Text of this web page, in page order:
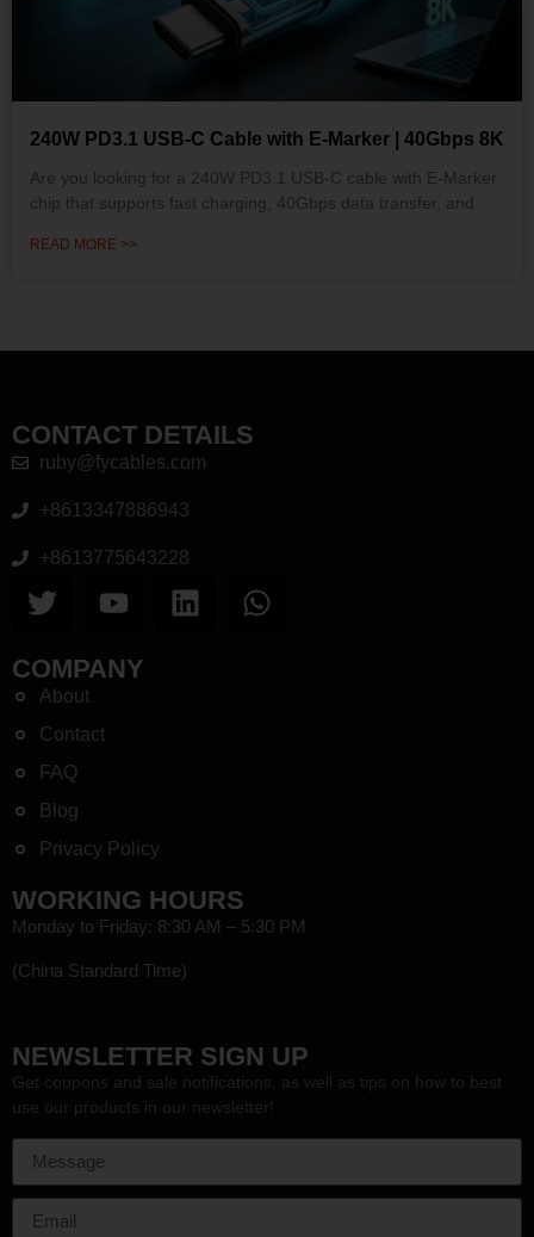
240W PD3.1 USB-C Cable with E-Marker | 40Gbps 8K
Are you looking for a 240W PD3.1 USB-C cable with E-Marker
chip that supports fast charging, 40Gbps data transfer, and
READ MORE >>
CONTACT DETAILS
ruby@fycables.com
+8613347886943
+8613775643228
COMPANY
About
Contact
FAQ
Blog
Privacy Policy
NEWSLETTER SIGN UP
Get coupons and sale notifications, as well as tips on how to best
use our products in our newsletter!
WORKING HOURS
Monday to Friday: 8:30 AM – 5:30 PM
(China Standard Time)